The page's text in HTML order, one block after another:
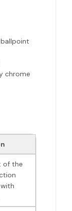
chrome
of the